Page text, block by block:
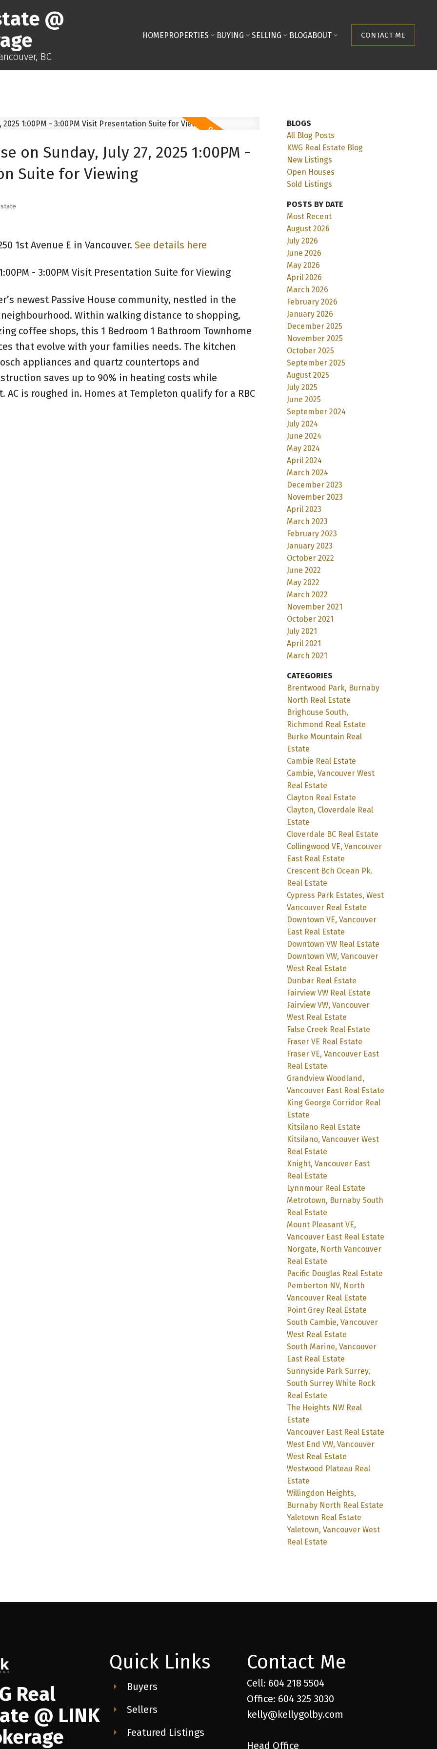
@
BC
HOMEPROPERTIES BUYING SELLING BLOGABOUT CONTACT ME
on Sunday, July 27, 2025 1:00PM -
Suite for Viewing
1st Avenue E in Vancouver. See details here
- 3:00PM Visit Presentation Suite for Viewing
newest Passive House community, nestled in the
Within walking distance to shopping,
coffee shops, this 1 Bedroom 1 Bathroom Townhome
that evolve with your families needs. The kitchen
appliances and quartz countertops and
saves up to 90% in heating costs while
is roughed in. Homes at Templeton qualify for a RBC
BLOGS
All Blog Posts
KWG Real Estate Blog
New Listings
Open Houses
Sold Listings
POSTS BY DATE
Most Recent
August 2026
July 2026
June 2026
May 2026
April 2026
March 2026
February 2026
January 2026
December 2025
November 2025
October 2025
September 2025
August 2025
July 2025
June 2025
September 2024
July 2024
June 2024
May 2024
April 2024
March 2024
December 2023
November 2023
April 2023
March 2023
February 2023
January 2023
October 2022
June 2022
May 2022
March 2022
November 2021
October 2021
July 2021
April 2021
March 2021
CATEGORIES
Brentwood Park, Burnaby
North Real Estate
Brighouse South,
Richmond Real Estate
Burke Mountain Real
Estate
Cambie Real Estate
Cambie, Vancouver West
Real Estate
Clayton Real Estate
Clayton, Cloverdale Real
Estate
Cloverdale BC Real Estate
Collingwood VE, Vancouver
East Real Estate
Crescent Bch Ocean Pk.
Real Estate
Cypress Park Estates, West
Vancouver Real Estate
Downtown VE, Vancouver
East Real Estate
Downtown VW Real Estate
Downtown VW, Vancouver
West Real Estate
Dunbar Real Estate
Fairview VW Real Estate
Fairview VW, Vancouver
West Real Estate
False Creek Real Estate
Fraser VE Real Estate
Fraser VE, Vancouver East
Real Estate
Grandview Woodland,
Vancouver East Real Estate
King George Corridor Real
Estate
Kitsilano Real Estate
Kitsilano, Vancouver West
Real Estate
Knight, Vancouver East
Real Estate
Lynnmour Real Estate
Metrotown, Burnaby South
Real Estate
Mount Pleasant VE,
Vancouver East Real Estate
Norgate, North Vancouver
Real Estate
Pacific Douglas Real Estate
Pemberton NV, North
Vancouver Real Estate
Point Grey Real Estate
South Cambie, Vancouver
West Real Estate
South Marine, Vancouver
East Real Estate
Sunnyside Park Surrey,
South Surrey White Rock
Real Estate
The Heights NW Real
Estate
Vancouver East Real Estate
West End VW, Vancouver
West Real Estate
Westwood Plateau Real
Estate
Willingdon Heights,
Burnaby North Real Estate
Yaletown Real Estate
Yaletown, Vancouver West
Real Estate
Real
@ LINK
Quick Links
Buyers
Sellers
Featured Listings
Contact Me
Cell: 604 218 5504
Office: 604 325 3030
kelly@kellygolby.com
Head Office